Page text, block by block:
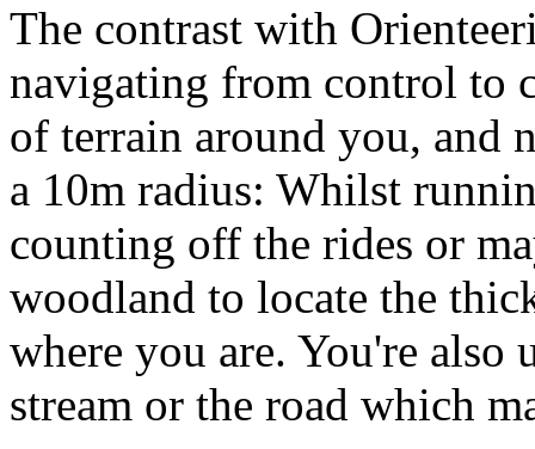
The contrast with
navigating from control to
of terrain around you, and
a 10m radius: Whilst
counting off the rides or
woodland to locate the
where you are. You're also
stream or the road which